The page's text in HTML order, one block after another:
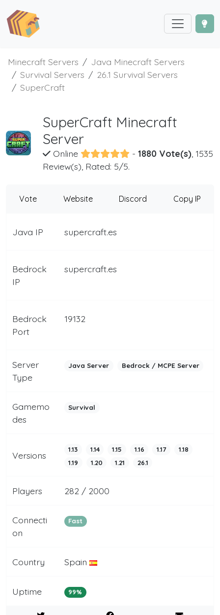
Minecraft Servers
Java Minecraft Servers
Survival Servers
26.1 Survival Servers
SuperCraft
SuperCraft Minecraft
Server
Online - 1880 Vote(s), 1535
Review(s), Rated: 5/5.
Vote Website Discord Copy IP
Java IP supercraft.es
Bedrock
IP
supercraft.es
Bedrock
Port
19132
Server
Type
Java Server Bedrock / MCPE Server
Gamemo
des
Survival
Versions
1.13 1.14 1.15 1.16 1.17
1.18
1.19
1.20 1.21 26.1
Players 282 / 2000
Connecti
on
Fast
Country Spain
Uptime 99%